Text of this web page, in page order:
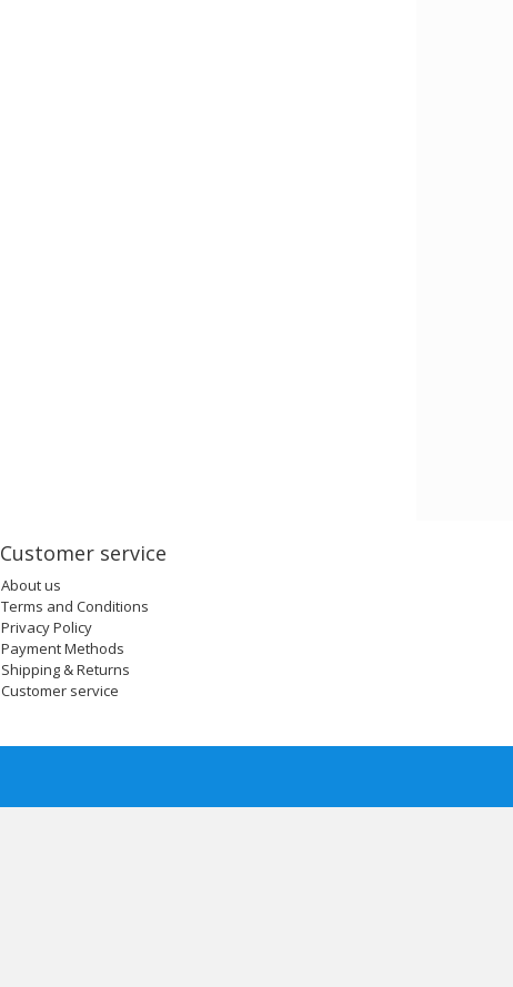
Customer service
About us
Terms and Conditions
Privacy Policy
Payment Methods
Shipping & Returns
Customer service